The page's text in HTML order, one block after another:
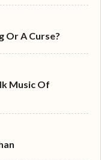
Or A Curse?
Music Of